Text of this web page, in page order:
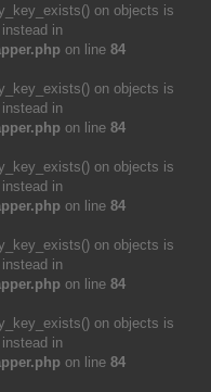
on objects is
in
on line 84
on objects is
in
on line 84
on objects is
in
on line 84
on objects is
in
on line 84
on objects is
in
on line 84